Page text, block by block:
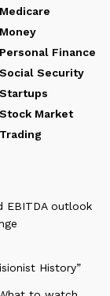
Medicare
Money
Personal Finance
Social Security
Startups
Stock Market
Trading
EBITDA outlook
History”